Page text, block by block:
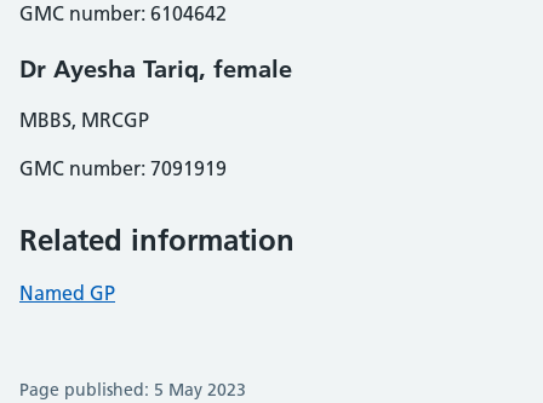
GMC number: 6104642
Dr Ayesha Tariq, female
MBBS, MRCGP
GMC number: 7091919
Related information
Named GP
Page published: 5 May 2023